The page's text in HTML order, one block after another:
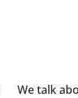
We talk